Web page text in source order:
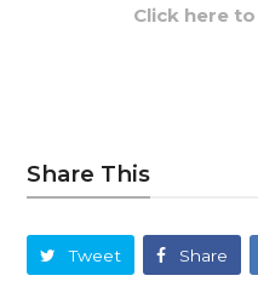
Click here
Share This
Tweet Share